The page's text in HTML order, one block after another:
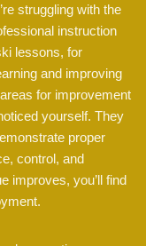
struggling with the
instruction
lessons, for
and improving
for improvement
yourself. They
proper
control, and
improves, you’ll find